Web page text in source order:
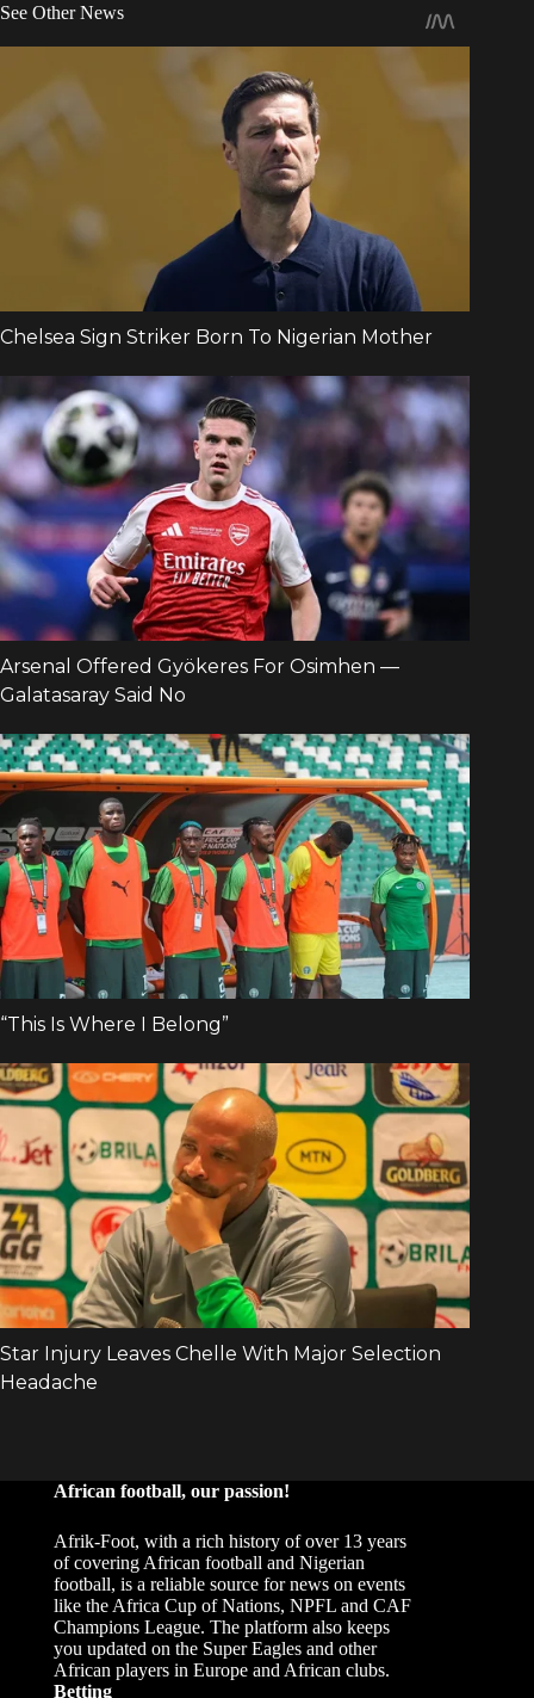
See Other News
African football, our passion!
Afrik-Foot, with a rich history of over 13 years
of covering African football and Nigerian
football, is a reliable source for news on events
like the Africa Cup of Nations, NPFL and CAF
Champions League. The platform also keeps
you updated on the Super Eagles and other
African players in Europe and African clubs.
Betting